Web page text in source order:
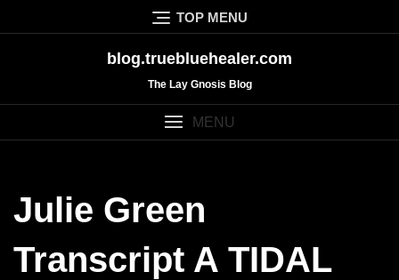
to
TOP MENU
blog.truebluehealer.com
The Lay Gnosis Blog
MENU
Julie Green
Transcript A TIDAL